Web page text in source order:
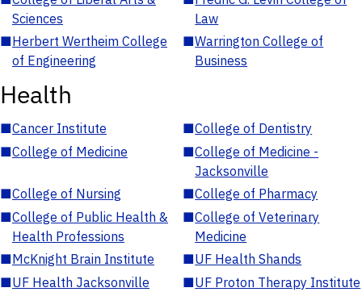
Sciences
Law
■Herbert Wertheim College
of Engineering
■Warrington College of
Business
Health
■Cancer Institute ■College of Dentistry
■College of Medicine ■College of Medicine -
Jacksonville
■College of Nursing ■College of Pharmacy
■College of Public Health &
Health Professions
■College of Veterinary
Medicine
■McKnight Brain Institute ■UF Health Shands
■UF Health Jacksonville ■UF Proton Therapy Institute